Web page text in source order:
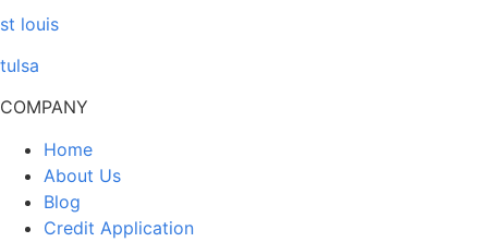
st louis
tulsa
COMPANY
Home
About Us
Blog
Credit Application